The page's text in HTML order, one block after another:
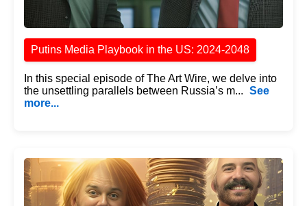
Putins Media Playbook in the US: 2024-2048
In this special episode of The Art Wire, we delve into
the unsettling parallels between Russia’s m... See
more...